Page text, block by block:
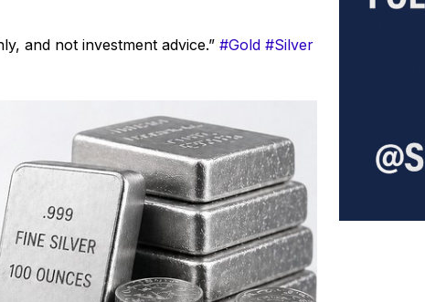
and not investment advice.” #Gold #Silver